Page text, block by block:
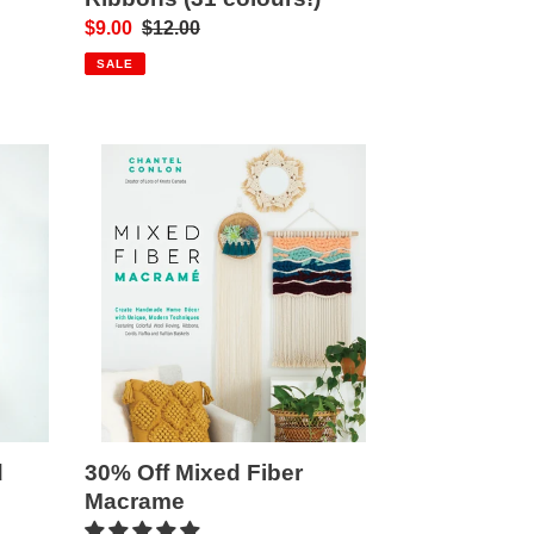
Sale
price
$9.00 Regular
price
$12.00
SALE
Fiber
Macrame
30% Off Mixed Fiber
Macrame